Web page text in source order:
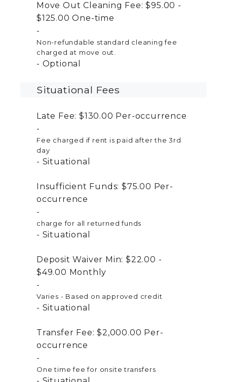
Move Out Cleaning Fee: $95.00 -
$125.00One-time
Non-refundable standard cleaning fee
charged at move out.
Optional
Situational Fees
Late Fee: $130.00 Per-occurrence
Fee charged if rent is paid after the 3rd
day
Situational
Insufficient Funds: $75.00 Per-
occurrence
charge for all returned funds
Situational
Deposit Waiver Min: $22.00 -
$49.00 Monthly
Varies - Based on approved credit
Situational
Transfer Fee: $2,000.00 Per-
occurrence
One time fee for onsite transfers